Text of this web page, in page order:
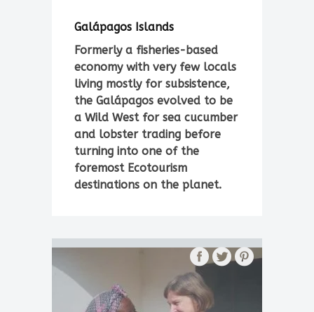
Galápagos Islands
Formerly a fisheries-based
economy with very few locals
living mostly for subsistence,
the Galápagos evolved to be
a Wild West for sea cucumber
and lobster trading before
turning into one of the
foremost Ecotourism
destinations on the planet.